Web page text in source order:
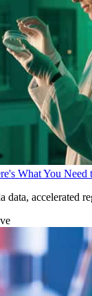
What You
accelerated